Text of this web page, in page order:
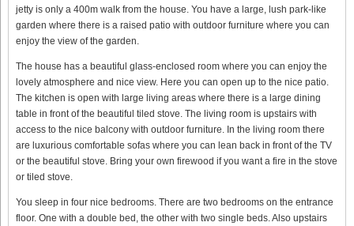
jetty is only a 400m walk from the house. You have a large, lush park-like
garden where there is a raised patio with outdoor furniture where you can
enjoy the view of the garden.
The house has a beautiful glass-enclosed room where you can enjoy the
lovely atmosphere and nice view. Here you can open up to the nice patio.
The kitchen is open with large living areas where there is a large dining
table in front of the beautiful tiled stove. The living room is upstairs with
access to the nice balcony with outdoor furniture. In the living room there
are luxurious comfortable sofas where you can lean back in front of the TV
or the beautiful stove. Bring your own firewood if you want a fire in the stove
or tiled stove.
You sleep in four nice bedrooms. There are two bedrooms on the entrance
floor. One with a double bed, the other with two single beds. Also upstairs